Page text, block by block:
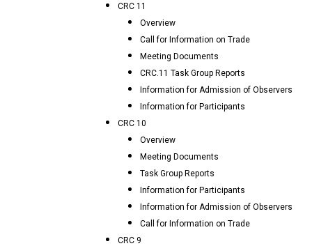
CRC 11
Overview
Call for Information on Trade
Meeting Documents
CRC.11 Task Group Reports
Information for Admission of Observers
Information for Participants
CRC 10
Overview
Meeting Documents
Task Group Reports
Information for Participants
Information for Admission of Observers
Call for Information on Trade
CRC 9